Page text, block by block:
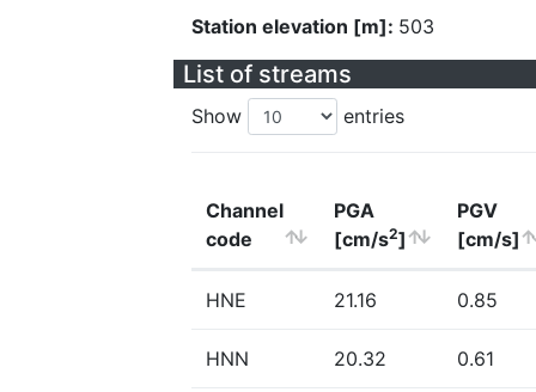
Station elevation [m]: 503
List of streams
Show entries
Channel
code
PGA
[cm/s2]
PGV
[cm/s]
HNE 21.16 0.85
HNN 20.32 0.61